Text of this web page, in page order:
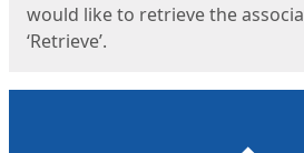
would like to retrieve the
‘Retrieve’.